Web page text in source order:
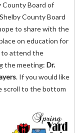
County Board of
County Board
to share with the
on education for
to attend the
the meeting: Dr.
. If you would like
scroll to the bottom